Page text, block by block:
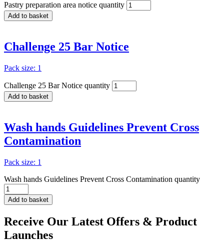
Pastry preparation area notice quantity
Add to basket
Challenge 25 Bar Notice
Pack size: 1
Challenge 25 Bar Notice quantity
Add to basket
Wash hands Guidelines Prevent Cross
Contamination
Pack size: 1
Wash hands Guidelines Prevent Cross Contamination quantity
Add to basket
Receive Our Latest Offers & Product
Launches